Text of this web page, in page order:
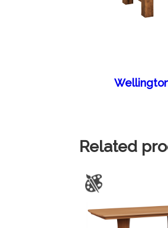
Related